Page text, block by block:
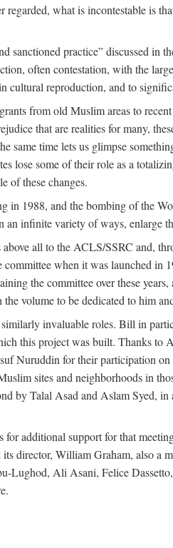
regarded, what is incontestable is
sanctioned practice” discussed
often contestation, with the
reproduction, and to
from old Muslim areas to
that are realities for many,
same time lets us glimpse
lose some of their role as a
of these changes.
1988, and the bombing of the
infinite variety of ways, enlarge
all to the ACLS/SSRC and,
when it was launched in
the committee over these
volume to be dedicated to him
invaluable roles. Bill in
this project was built. Thanks
for their participation
sites and neighborhoods in
by Talal Asad and Aslam Syed,
additional support for that
director, William Graham, also a
Lughod, Ali Asani, Felice